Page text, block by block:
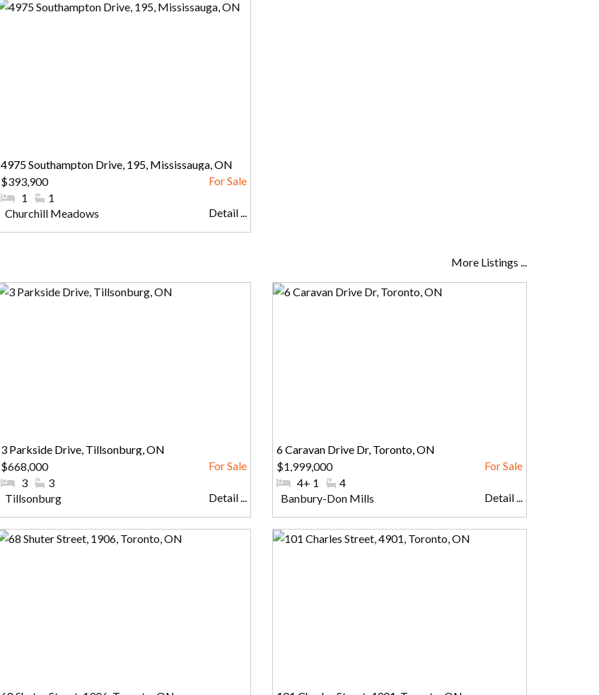
4975 Southampton Drive, 195, Mississauga, ON
$393,900
#Bedrooms:
1 #Bathrooms:
1
Community:
Churchill Meadows Detail ...
More Listings ...
3 Parkside Drive, Tillsonburg, ON
$668,000
#Bedrooms:
3 #Bathrooms:
3
Community:
Tillsonburg Detail ...
6 Caravan Drive Dr, Toronto, ON
$1,999,000
#Bedrooms:
4+ 1 #Bathrooms:
4
Community:
Banbury-Don Mills Detail ...